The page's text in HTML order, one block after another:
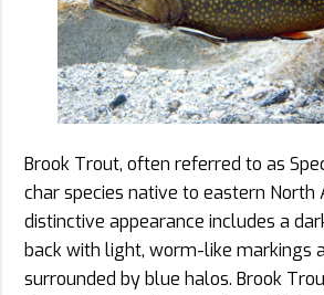
Brook Trout, often referred to as
char species native to eastern North
distinctive appearance includes a
back with light, worm-like markings
surrounded by blue halos. Brook